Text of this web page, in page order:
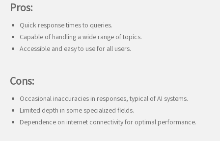
Pros:
Quick response times to queries.
Capable of handling a wide range of topics.
Accessible and easy to use for all users.
Cons:
Occasional inaccuracies in responses, typical of AI systems.
Limited depth in some specialized fields.
Dependence on internet connectivity for optimal performance.